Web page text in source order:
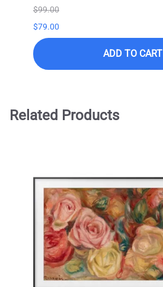
$99.00
$79.00
ADD TO CART
Related Products